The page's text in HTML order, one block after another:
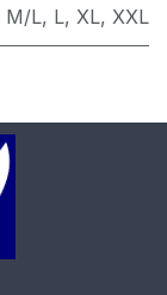
M/L, L, XL, XXL